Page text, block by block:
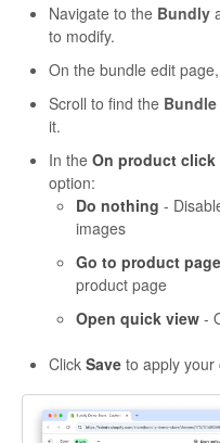
Navigate to the Bundly
to modify.
On the bundle edit
Scroll to find the
it.
In the On product click
option:
Do nothing -
images
Go to product page
product page
Open quick view -
Click Save to apply your